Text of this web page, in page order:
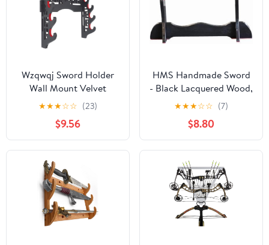
Wzqwqj Sword Holder
Wall Mount Velvet
Padded Katana Sword
Holder-A
★★★☆☆ (23)
$9.56
HMS Handmade Sword
- Black Lacquered Wood,
Deluxe Table Stand for
Katana or Wakizashi
Swords, Sword Table
Display Holder
★★★☆☆ (7)
$8.80